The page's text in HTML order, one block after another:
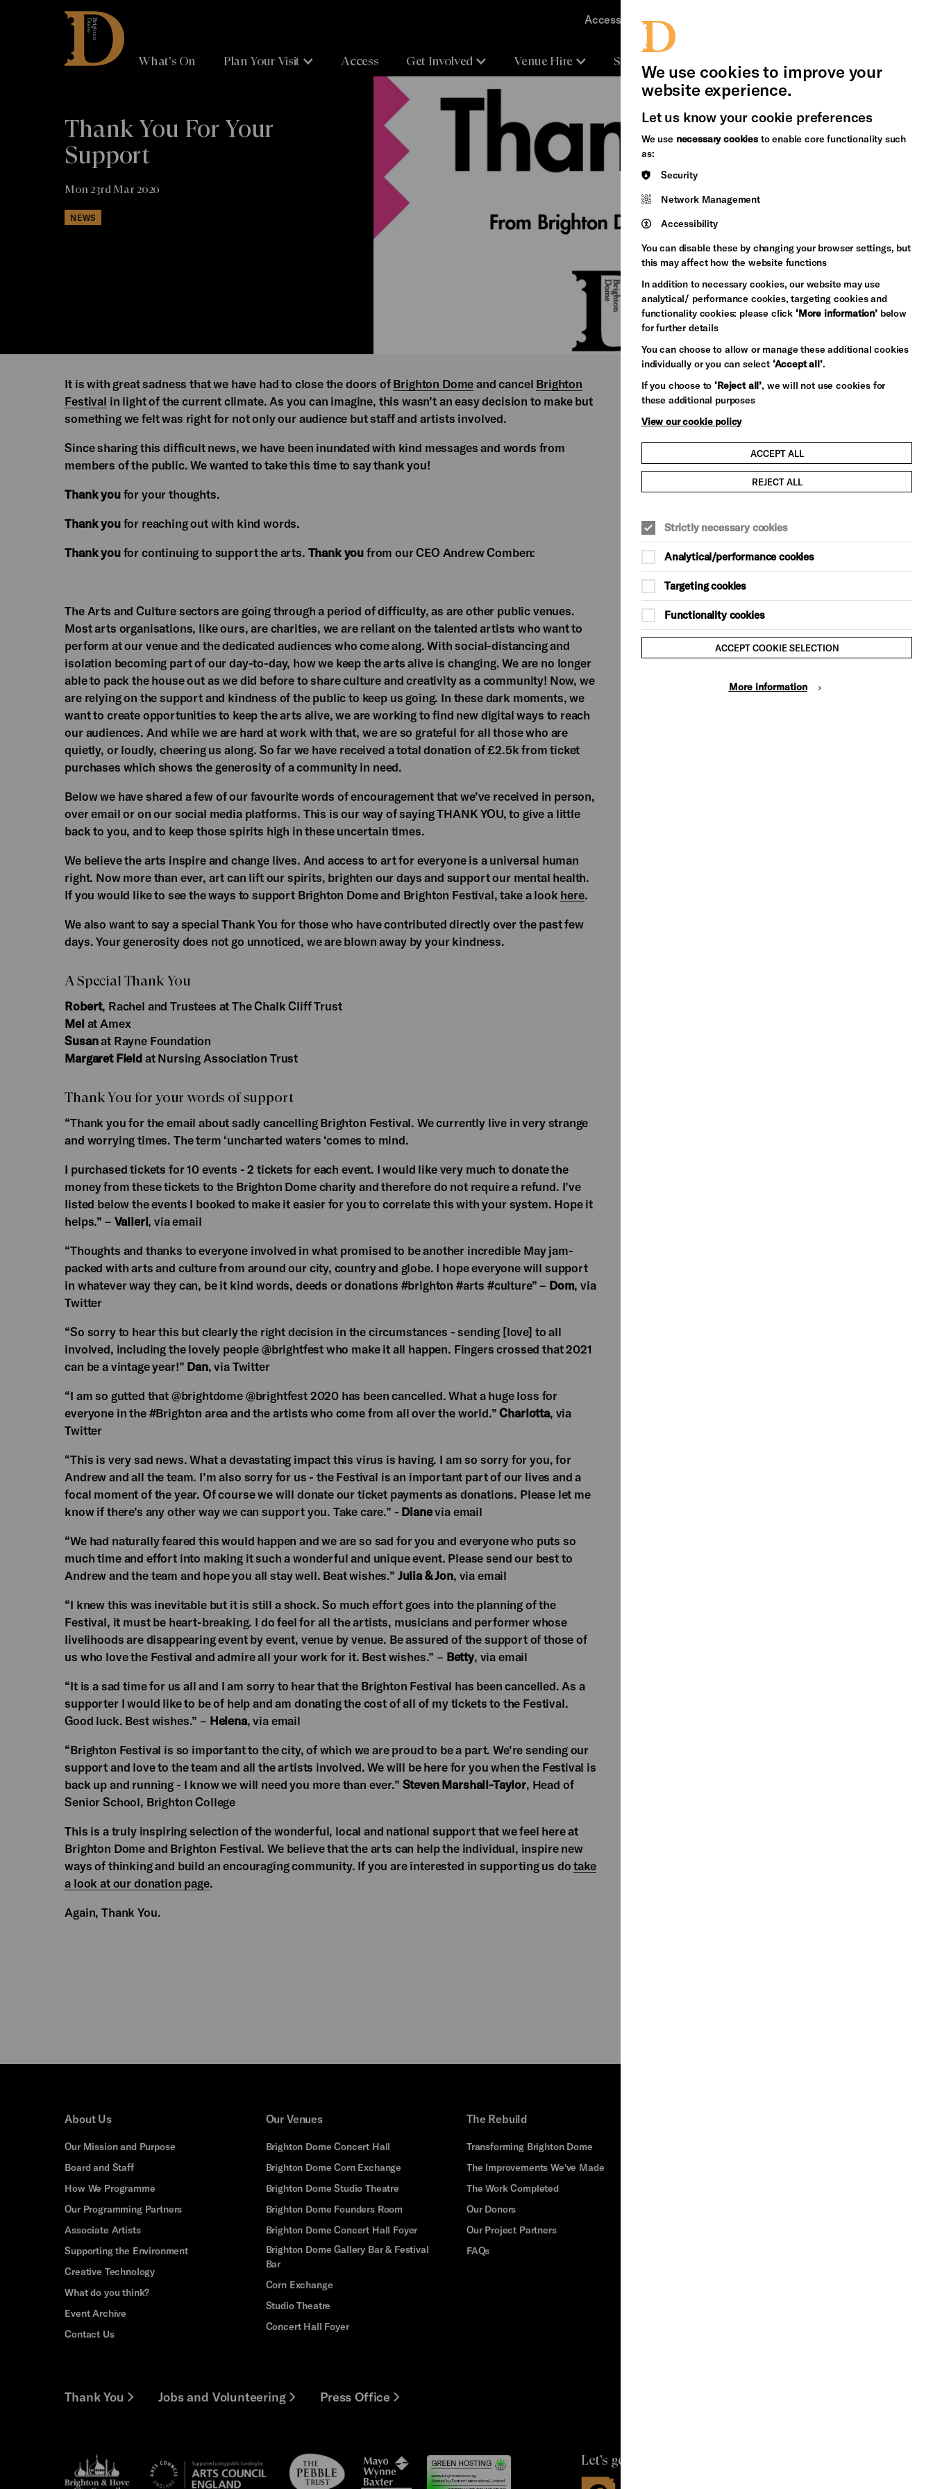
Brighton
Dome
What's On Plan Your Visit Access Get Involved Venue Hire Support Us
Accessibility
Thank You For Your
Support
Mon 23rd Mar 2020
NEWS
It is with great sadness that we have had to close the doors of Brighton Dome and cancel Brighton
Festival in light of the current climate. As you can imagine, this wasn’t an easy decision to make but
something we felt was right for not only our audience but staff and artists involved.
Since sharing this difficult news, we have been inundated with kind messages and words from
members of the public. We wanted to take this time to say thank you!
Thank youfor your thoughts.
Thank youfor reaching out with kind words.
Thank youfor continuing to support the arts. Thank you from our CEO Andrew Comben:
The Arts and Culture sectors are going through a period of difficulty, as are other public venues.
Most arts organisations, like ours, are charities, we are reliant on the talented artists who want to
perform at our venue and the dedicated audiences who come along. With social-distancing and
isolation becoming part of our day-to-day, how we keep the arts alive is changing. We are no longer
able to pack the house out as we did before to share culture and creativity as a community! Now, we
are relying on the support and kindness of the public to keep us going. In these dark moments, we
want to create opportunities to keep the arts alive, we are working to find new digital ways to reach
our audiences. And while we are hard at work with that, we are so grateful for all those who are
quietly, or loudly, cheering us along. So far we have received a total donation of £2.5k from ticket
purchases which shows the generosity of a community in need.
Below we have shared a few of our favourite words of encouragement that we’ve received in person,
over email or on our social media platforms. This is our way of saying THANK YOU, to give a little
back to you, and to keep those spirits high in these uncertain times.
We believe the arts inspire and change lives. And access to art for everyone is a universal human
right. Now more than ever, art can lift our spirits, brighten our days and support our mental health.
If you would like to see the ways to support Brighton Dome and Brighton Festival, take a look here.
We also want to say a special Thank You for those who have contributed directly over the past few
days. Your generosity does not go unnoticed, we are blown away by your kindness.
A Special Thank You
Robert, Rachel and Trustees at The Chalk Cliff Trust
Mel at Amex
Susanat Rayne Foundation
Margaret Fieldat Nursing Association Trust
Thank You for your words of support
“Thank you for the email about sadly cancelling Brighton Festival. We currently live in very strange
and worrying times. The term ‘uncharted waters ‘comes to mind.
I purchased tickets for 10 events - 2 tickets for each event. I would like very much to donate the
money from these tickets to the Brighton Dome charity and therefore do not require a refund. I’ve
listed below the events I booked to make it easier for you to correlate this with your system. Hope it
helps.” – Valleri, via email
“Thoughts and thanks to everyone involved in what promised to be another incredible May jam-
packed with arts and culture from around our city, country and globe. I hope everyone will support
in whatever way they can, be it kind words, deeds or donations #brighton #arts #culture” – Dom, via
Twitter
“So sorry to hear this but clearly the right decision in the circumstances - sending [love] to all
involved, including the lovely people @brightfest who make it all happen. Fingers crossed that 2021
can be a vintage year!” Dan, via Twitter
“I am so gutted that @brightdome @brightfest 2020 has been cancelled. What a huge loss for
everyone in the #Brighton area and the artists who come from all over the world.”Charlotta, via
Twitter
“This is very sad news. What a devastating impact this virus is having. I am so sorry for you, for
Andrew and all the team. I’m also sorry for us - the Festival is an important part of our lives and a
focal moment of the year. Of course we will donate our ticket payments as donations. Please let me
know if there’s any other way we can support you. Take care.” - Dianevia email
“We had naturally feared this would happen and we are so sad for you and everyone who puts so
much time and effort into making it such a wonderful and unique event. Please send our best to
Andrew and the team and hope you all stay well. Beat wishes.” Julia & Jon, via email
“I knew this was inevitable but it is still a shock. So much effort goes into the planning of the
Festival, it must be heart-breaking. I do feel for all the artists, musicians and performer whose
livelihoods are disappearing event by event, venue by venue. Be assured of the support of those of
us who love the Festival and admire all your work for it. Best wishes.” – Betty, via email
“It is a sad time for us all and I am sorry to hear that the Brighton Festival has been cancelled. As a
supporter I would like to be of help and am donating the cost of all of my tickets to the Festival.
Good luck. Best wishes.” – Helena, via email
“Brighton Festival is so important to the city, of which we are proud to be a part. We’re sending our
support and love to the team and all the artists involved. We will be here for you when the Festival is
back up and running - I know we will need you more than ever.” Steven Marshall-Taylor, Head of
Senior School, Brighton College
This is a truly inspiring selection of the wonderful, local and national support that we feel here at
Brighton Dome and Brighton Festival. We believe that the arts can help the individual, inspire new
ways of thinking and build an encouraging community. If you are interested in supporting us dotake
a look at our donation page.
Again, Thank You.
About Us
Our Mission and Purpose
Board and Staff
How We Programme
Our Programming Partners
Associate Artists
Supporting the Environment
Creative Technology
What do you think?
Event Archive
Contact Us
Our Venues
Brighton Dome Concert Hall
Brighton Dome Corn Exchange
Brighton Dome Studio Theatre
Brighton Dome Founders Room
Brighton Dome Concert Hall Foyer
Brighton Dome Gallery Bar & Festival
Bar
Corn Exchange
Studio Theatre
Concert Hall Foyer
The Rebuild
Transforming Brighton Dome
The Improvements We've Made
The Work Completed
Our Donors
Our Project Partners
FAQs
Thank You Jobs and Volunteering Press Office
Brighton
&s;
Arts
Council
Pebble
Trust
Mayo
Wynne
Let's get social
We use cookies to improve your
website experience.
Let us know your cookie preferences
We use necessary cookiesto enable core functionality such
as:
Security
Network Management
Accessibility
You can disable these by changing your browser settings, but
this may affect how the website functions
In addition to necessary cookies, our website may use
analytical/ performance cookies, targeting cookies and
functionality cookies: please click ‘More information’below
for further details
You can choose to allow or manage these additional cookies
individually or you can select ‘Accept all’.
If you choose to‘Reject all’, we will not use cookies for
these additional purposes
View our cookie policy
ACCEPT ALL
REJECT ALL
Strictly necessary cookies
Analytical/performance cookies
Targeting cookies
Functionality cookies
ACCEPT COOKIE SELECTION
More information